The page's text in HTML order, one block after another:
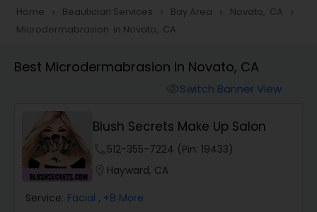
Hair Salon
Massage Service
Home navigate_next Beautician Services navigate_next Bay Area navigate_next Novato, CA navigate_next
Microdermabrasion in Novato, CA
Best Microdermabrasion in Novato, CA
Switch Banner View
Blush Secrets Make Up Salon
512-355-7224 (Pin: 19433)
Hayward, CA
Service: Facial , +8 More